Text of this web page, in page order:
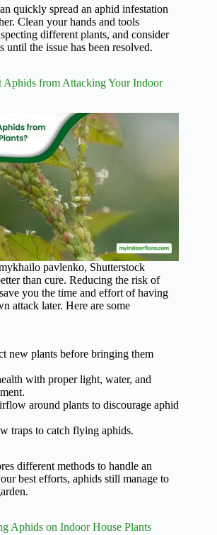
quickly spread an aphid infestation
Clean your hands and tools
different plants, and consider
until the issue has been resolved.
Aphids from Attacking Your Indoor
pavlenko, Shutterstock
than cure. Reducing the risk of
you the time and effort of having
attack later. Here are some
new plants before bringing them
with proper light, water, and
around plants to discourage aphid
traps to catch flying aphids.
different methods to handle an
best efforts, aphids still manage to
Aphids on Indoor House Plants